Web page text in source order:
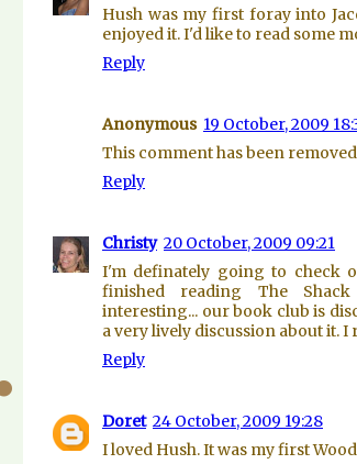
Hush was my first foray into
enjoyed it. I'd like to read some
Reply
Anonymous 19 October, 2009
This comment has been
Reply
Christy 20 October, 2009 09:21
I'm definately going to check
finished reading The
interesting... our book club is
a very lively discussion about it. I
Reply
Doret 24 October, 2009 19:28
I loved Hush. It was my first